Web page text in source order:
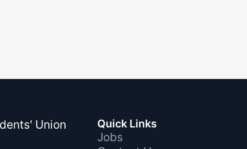
Quick Links
Jobs